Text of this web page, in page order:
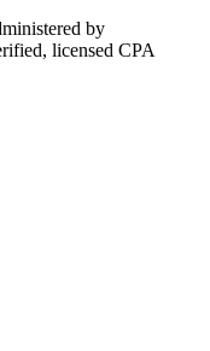
by
licensed CPA